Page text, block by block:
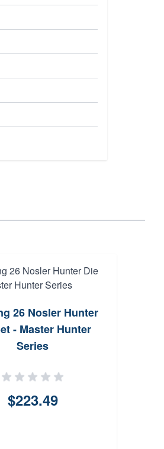
26 Nosler Hunter
- Master Hunter
Series
$223.49